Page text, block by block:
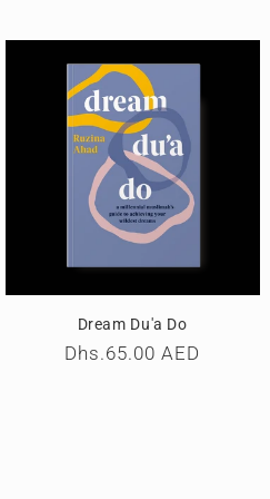
Dream Du'a Do
Regular
Dhs.65.00 AED